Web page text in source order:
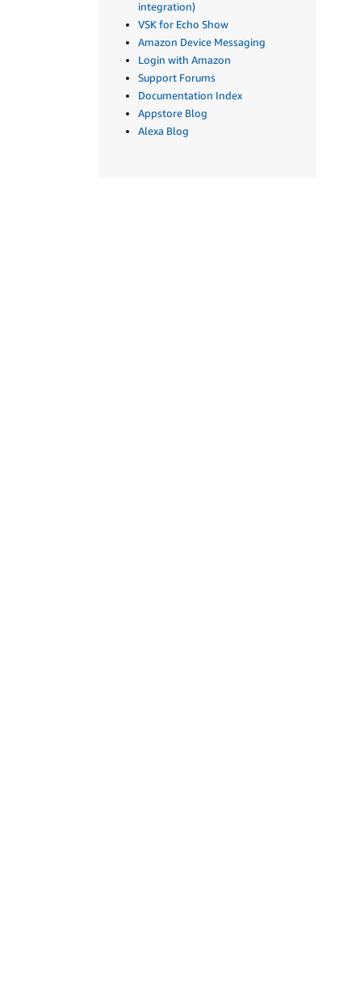
integration)
VSK for Echo Show
Amazon Device Messaging
Login with Amazon
Support Forums
Documentation Index
Appstore Blog
Alexa Blog